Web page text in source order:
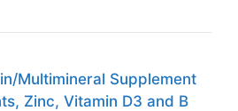
Multimineral Supplement
Zinc, Vitamin D3 and B